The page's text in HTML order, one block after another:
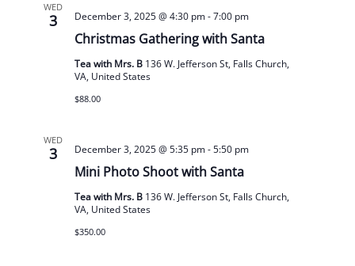
WED
3
Christmas Gathering with Santa
December 3, 2025 @ 4:30 pm-7:00 pm
Tea with Mrs. B 136 W. Jefferson St, Falls Church,
VA, United States
$88.00
WED
3
Mini Photo Shoot with Santa
December 3, 2025 @ 5:35 pm-5:50 pm
Tea with Mrs. B 136 W. Jefferson St, Falls Church,
VA, United States
$350.00